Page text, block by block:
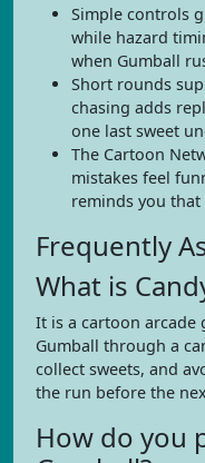
Simple controls
while hazard
when Gumball
Short rounds
chasing adds
one last sweet
The Cartoon
mistakes feel
reminds you
Frequently
What is
It is a cartoon arcade
Gumball through a
collect sweets, and
the run before the
How do you